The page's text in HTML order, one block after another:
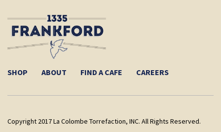
SHOP ABOUT FIND A CAFE CAREERS
Copyright 2017 La Colombe Torrefaction, INC. All Rights Reserved.